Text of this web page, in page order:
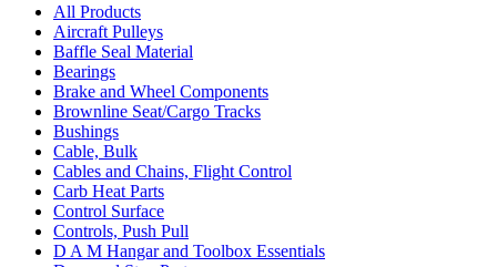
All Products
Aircraft Pulleys
Baffle Seal Material
Bearings
Brake and Wheel Components
Brownline Seat/Cargo Tracks
Bushings
Cable, Bulk
Cables and Chains, Flight Control
Carb Heat Parts
Control Surface
Controls, Push Pull
D A M Hangar and Toolbox Essentials